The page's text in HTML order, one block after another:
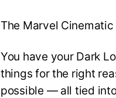
The Marvel
You have your Dark
things for the right
possible — all tied